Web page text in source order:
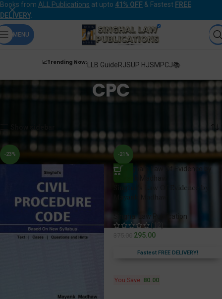
Books from ALL Publications at upto 41% OFF & Fastest FREE
DELIVERY.
MENU
📈Trending Now:LLB GuideRJSUP HJSMPCJ📚
CPC
-23% -21%
Singhal’s Law Of Evidence by
Mayank Madhaw
Singhal Law Publication
(12)
295.00
Fastest FREE DELIVERY!
You Save: 80.00